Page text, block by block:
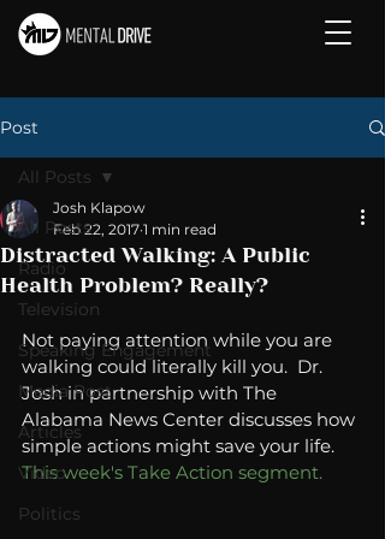
Post
All Posts
Radio
Television
Speaking Engagement
Media Post
Articles
Video
Politics
All Posts
Distracted Walking: A Public
Health Problem? Really?
Josh Klapow
Feb 22, 2017 1 min read
Not paying attention while you are
walking could literally kill you.  Dr.
Josh in partnership with The
Alabama News Center discusses how
simple actions might save your life.
This week's Take Action segment.